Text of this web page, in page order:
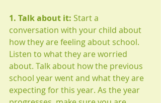
1. Talk about it: Start a
conversation with your child about
how they are feeling about school.
Listen to what they are worried
about. Talk about how the previous
school year went and what they are
expecting for this year. As the year